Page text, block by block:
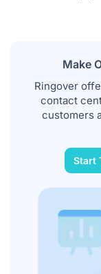
Make
Ringover
contact
customers
Start